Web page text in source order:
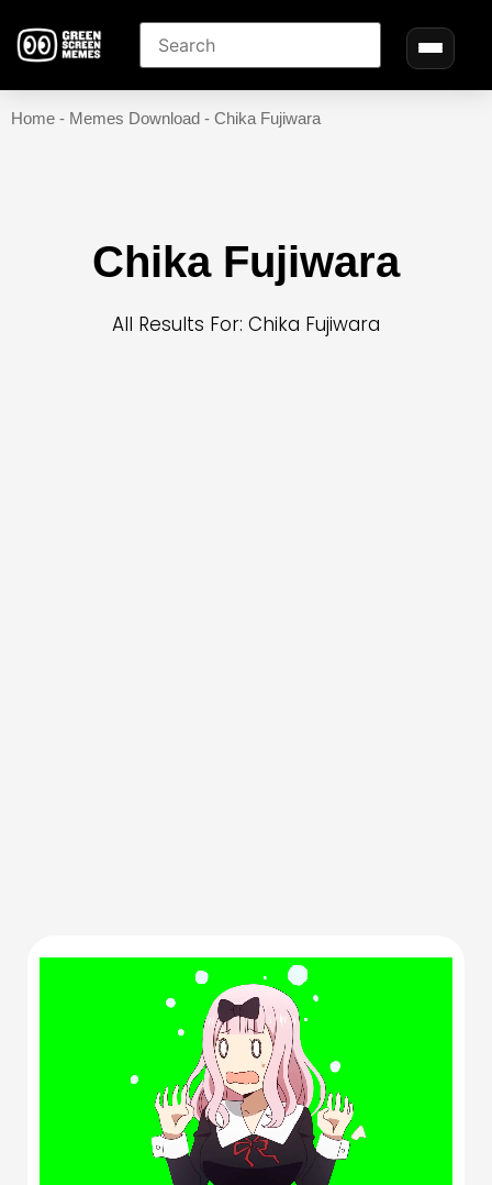
Home - Memes Download - Chika Fujiwara
Chika Fujiwara
All Results For: Chika Fujiwara